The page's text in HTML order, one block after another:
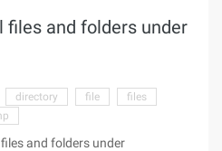
files and folders under
directory file
files
and folders under